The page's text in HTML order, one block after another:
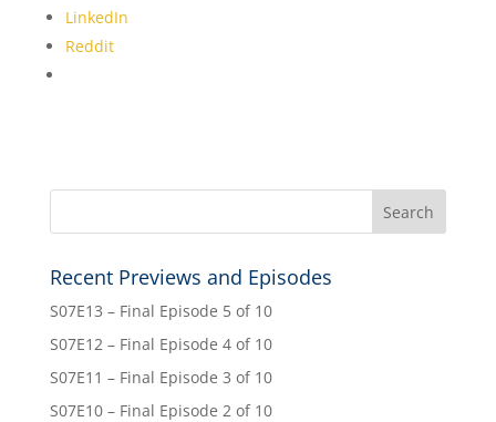
LinkedIn
Reddit
Recent Previews and Episodes
S07E13 – Final Episode 5 of 10
S07E12 – Final Episode 4 of 10
S07E11 – Final Episode 3 of 10
S07E10 – Final Episode 2 of 10